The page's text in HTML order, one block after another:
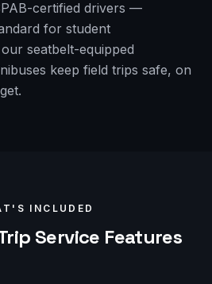
certified drivers —
for student
seatbelt-equipped
keep field trips safe, on
INCLUDED
Service Features